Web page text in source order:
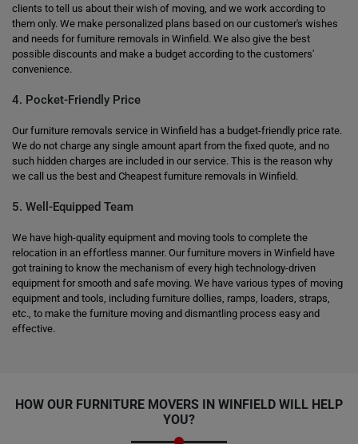
clients to tell us about their wish of moving, and we work according to
them only. We make personalized plans based on our customer's wishes
and needs for furniture removals in Winfield. We also give the best
possible discounts and make a budget according to the customers'
convenience.
4. Pocket-Friendly Price
Our furniture removals service in Winfield has a budget-friendly price rate.
We do not charge any single amount apart from the fixed quote, and no
such hidden charges are included in our service. This is the reason why
we call us the best and Cheapest furniture removals in Winfield.
5. Well-Equipped Team
We have high-quality equipment and moving tools to complete the
relocation in an effortless manner. Our furniture movers in Winfield have
got training to know the mechanism of every high technology-driven
equipment for smooth and safe moving. We have various types of moving
equipment and tools, including furniture dollies, ramps, loaders, straps,
etc., to make the furniture moving and dismantling process easy and
effective.
HOW OUR FURNITURE MOVERS IN WINFIELD WILL HELP
YOU?